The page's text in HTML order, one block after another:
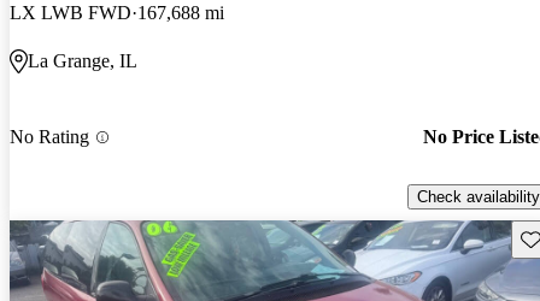
LX LWB FWD 167,688 mi
La Grange, IL
No Rating No Price
Check availability